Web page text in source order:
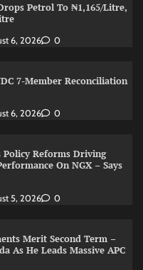
Petrol To ₦1,165/Litre,
6, 2026 0
7-Member Reconciliation
6, 2026 0
Policy Reforms Driving
On NGX – Says
5, 2026 0
Merit Second Term –
As He Leads Massive APC